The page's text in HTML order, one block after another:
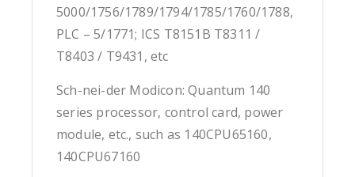
5000/1756/1789/1794/1785/1760/1788,
PLC – 5/1771; ICS T8151B T8311 /
T8403 / T9431, etc
Sch-nei-der Modicon: Quantum 140
series processor, control card, power
module, etc., such as 140CPU65160,
140CPU67160